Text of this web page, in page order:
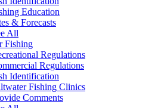
Education
& Forecasts
All
Fishing
Regulations
Regulations
Identification
Fishing Clinics
Comments